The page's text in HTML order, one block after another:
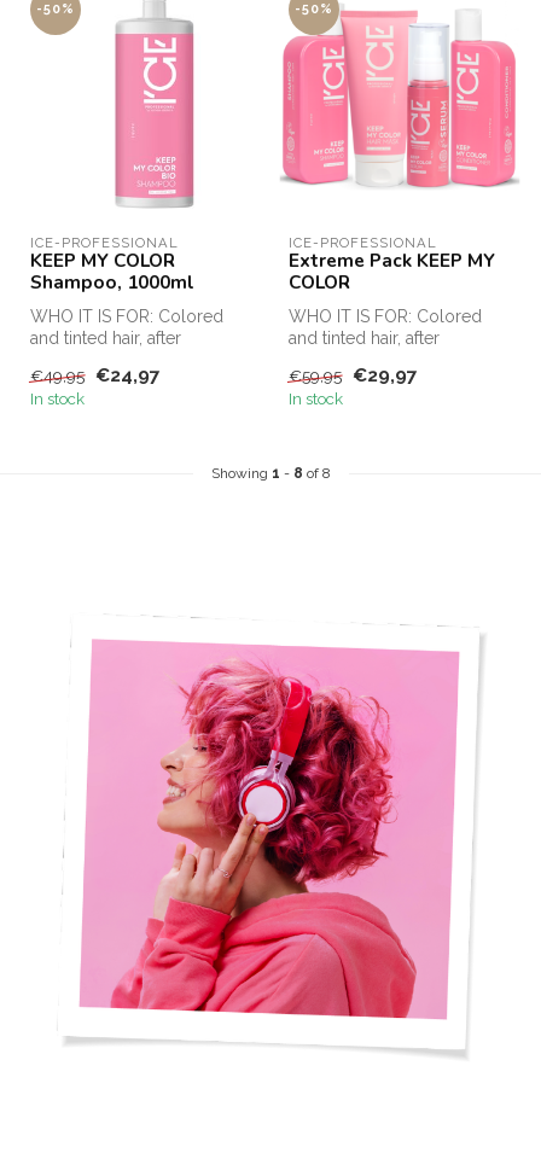
-50%
ICE-PROFESSIONAL
KEEP MY COLOR
Shampoo, 1000ml
WHO IT IS FOR: Colored
and tinted hair, after
(keratin strai...
€49,95 €24,97
In stock
-50%
ICE-PROFESSIONAL
Extreme Pack KEEP MY
COLOR
WHO IT IS FOR: Colored
and tinted hair, after
(keratin strai...
€59,95 €29,97
In stock
Showing 1 - 8 of 8